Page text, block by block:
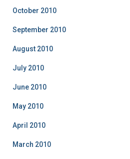
October 2010
September 2010
August 2010
July 2010
June 2010
May 2010
April 2010
March 2010